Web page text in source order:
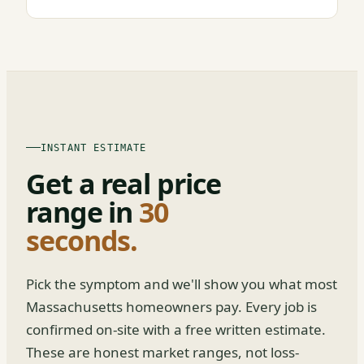
INSTANT ESTIMATE
Get a real price
range in 30
seconds.
Pick the symptom and we'll show you what most
Massachusetts homeowners pay. Every job is
confirmed on-site with a free written estimate.
These are honest market ranges, not loss-